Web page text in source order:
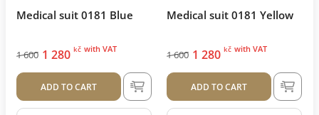
Medical suit 0181 Blue
1 600 1 280 kč with VAT
ADD TO CART
Medical suit 0181 Yellow
1 600 1 280 kč with VAT
ADD TO CART